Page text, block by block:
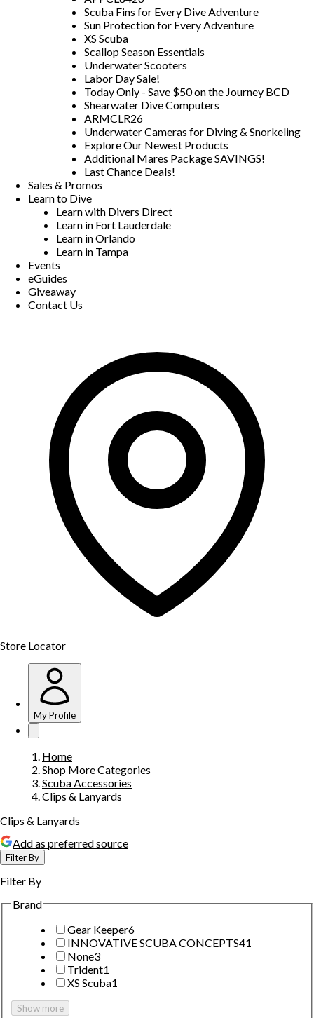
Scuba Fins for Every Dive Adventure
Sun Protection for Every Adventure
XS Scuba
Scallop Season Essentials
Underwater Scooters
Labor Day Sale!
Today Only - Save $50 on the Journey BCD
Shearwater Dive Computers
ARMCLR26
Underwater Cameras for Diving & Snorkeling
Explore Our Newest Products
Additional Mares Package SAVINGS!
Last Chance Deals!
Sales & Promos
Learn to Dive
Learn with Divers Direct
Learn in Fort Lauderdale
Learn in Orlando
Learn in Tampa
Events
eGuides
Giveaway
Contact Us
Store Locator
My Profile
Home
Shop More Categories
Scuba Accessories
Clips & Lanyards
Clips & Lanyards
Add as preferred source
Filter By
Filter By
Brand
Gear Keeper6
INNOVATIVE SCUBA CONCEPTS41
None3
Trident1
XS Scuba1
Show more